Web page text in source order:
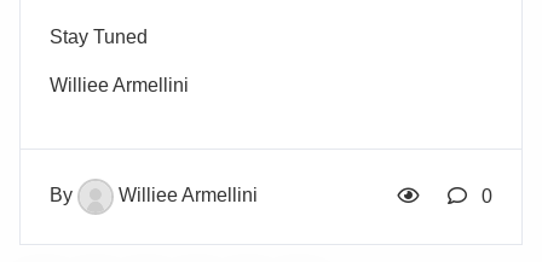
Stay Tuned
Williee Armellini
By Williee Armellini 0